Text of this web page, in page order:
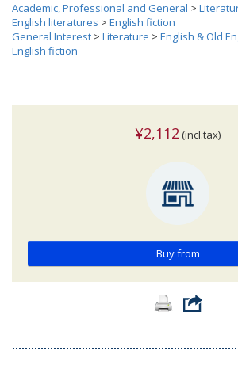
Academic, Professional and General >
English literatures > English fiction
General Interest > Literature > English & Old
English fiction
¥2,112 (incl.tax)
Buy from